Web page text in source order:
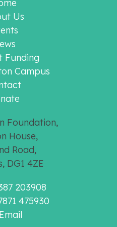
Us
Funding
Campus
Foundation,
House,
Road,
DG1 4ZE
203908
475930
Email